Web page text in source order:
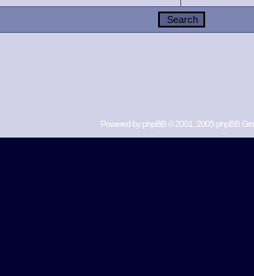
Powered byphpBB© 2001, 2005 phpBB